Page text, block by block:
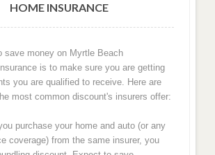
HOME INSURANCE
save money on Myrtle Beach
is to make sure you are getting
you are qualified to receive. Here are
most common discount's insurers offer:
purchase your home and auto (or any
coverage) from the same insurer, you